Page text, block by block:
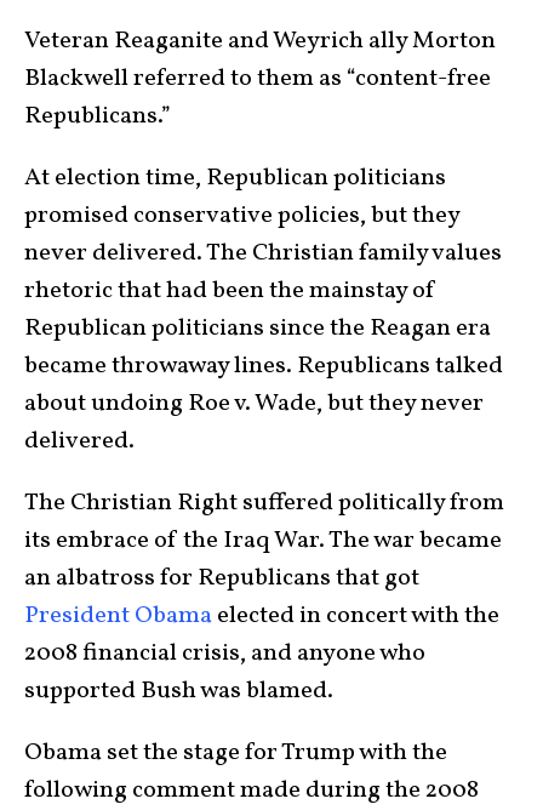
Veteran Reaganite and Weyrich ally Morton
Blackwell referred to them as “content-free
Republicans.”
At election time, Republican politicians
promised conservative policies, but they
never delivered. The Christian family values
rhetoric that had been the mainstay of
Republican politicians since the Reagan era
became throwaway lines. Republicans talked
about undoing Roe v. Wade, but they never
delivered.
The Christian Right suffered politically from
its embrace of the Iraq War. The war became
an albatross for Republicans that got
President Obamaelected in concert with the
2008 financial crisis, and anyone who
supported Bush was blamed.
Obama set the stage for Trump with the
following comment made during the 2008